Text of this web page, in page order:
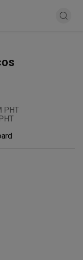
PHT